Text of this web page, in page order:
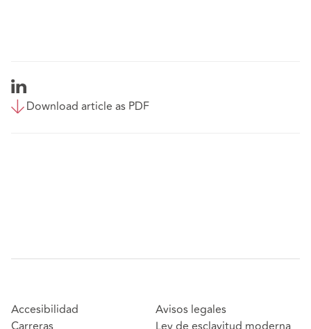
Download article as PDF
Accesibilidad
Avisos legales